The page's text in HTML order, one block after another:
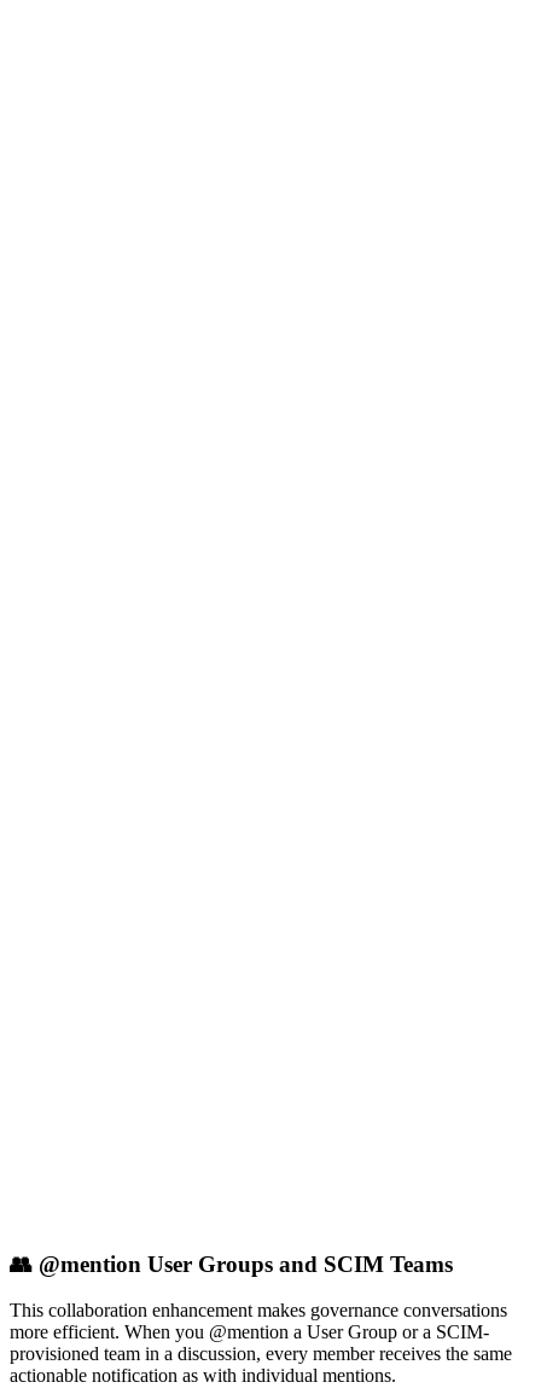
👥 @mention User Groups and SCIM Teams
This collaboration enhancement makes governance conversations
more efficient. When you @mention a User Group or a SCIM-
provisioned team in a discussion, every member receives the same
actionable notification as with individual mentions.